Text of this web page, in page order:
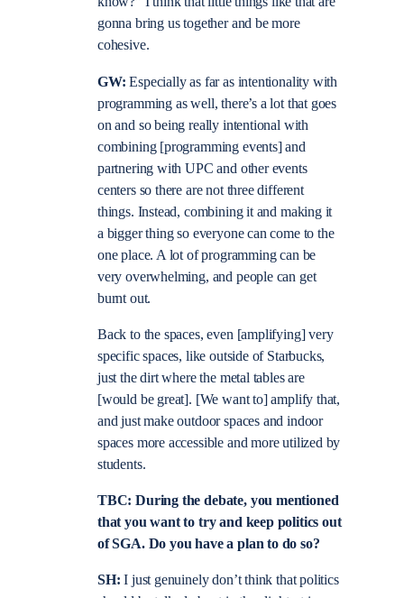
gonna bring us together and be more
cohesive.
GW:Especially as far as intentionality with
programming as well, there’s a lot that goes
on and so being really intentional with
combining [programming events] and
partnering with UPC and other events
centers so there are not three different
things. Instead, combining it and making it
a bigger thing so everyone can come to the
one place. A lot of programming can be
very overwhelming, and people can get
burnt out.
Back to the spaces, even [amplifying] very
specific spaces, like outside of Starbucks,
just the dirt where the metal tables are
[would be great]. [We want to] amplify that,
and just make outdoor spaces and indoor
spaces more accessible and more utilized by
students.
TBC: During the debate, you mentioned
that you want to try and keep politics out
of SGA. Do you have a plan to do so?
SH:I just genuinely don’t think that politics